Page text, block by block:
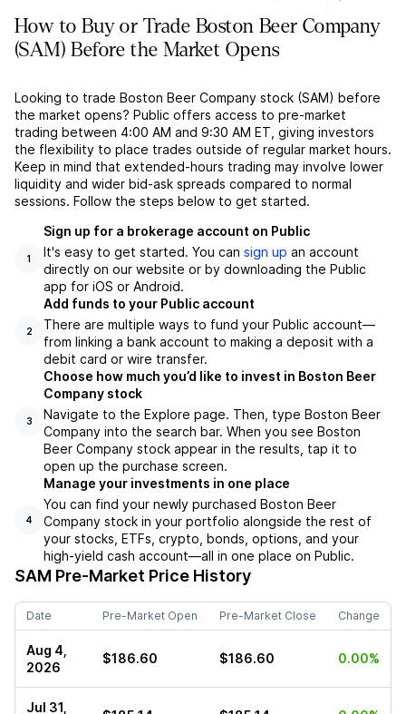
How to Buy or Trade Boston Beer Company
(SAM) Before the Market Opens
Looking to trade Boston Beer Company stock (SAM) before
the market opens? Public offers access to pre-market
trading between 4:00 AM and 9:30 AM ET, giving investors
the flexibility to place trades outside of regular market hours.
Keep in mind that extended-hours trading may involve lower
liquidity and wider bid-ask spreads compared to normal
sessions. Follow the steps below to get started.
1
Sign up for a brokerage account on Public
It's easy to get started. You can sign up an account
directly on our website or by downloading the Public
app for iOS or Android.
2
Add funds to your Public account
There are multiple ways to fund your Public account––
from linking a bank account to making a deposit with a
debit card or wire transfer.
3
Choose how much you’d like to invest in Boston Beer
Company stock
Navigate to the Explore page. Then, type Boston Beer
Company into the search bar. When you see Boston
Beer Company stock appear in the results, tap it to
open up the purchase screen.
4
Manage your investments in one place
You can find your newly purchased Boston Beer
Company stock in your portfolio alongside the rest of
your stocks, ETFs, crypto, bonds, options, and your
high-yield cash account––all in one place on Public.
SAM Pre-Market Price History
Date Pre-Market Open Pre-Market Close Change
Aug 4,
2026
$186.60 $186.60 0.00%
Jul 31,